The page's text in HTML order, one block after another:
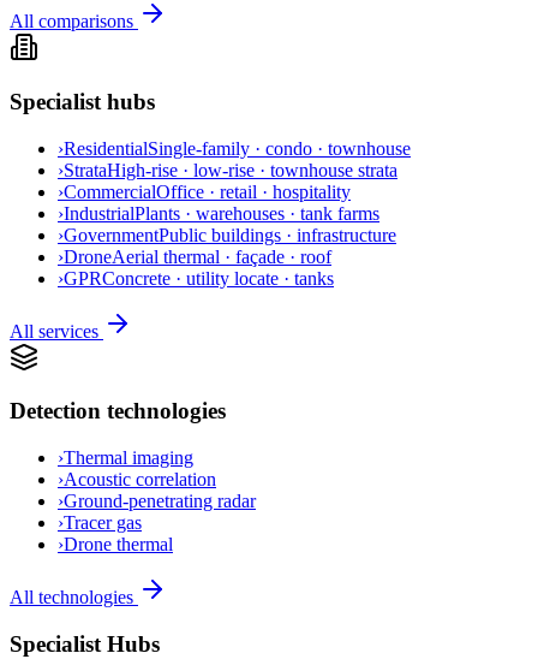
All comparisons
Specialist hubs
›ResidentialSingle-family · condo · townhouse
›StrataHigh-rise · low-rise · townhouse strata
›CommercialOffice · retail · hospitality
›IndustrialPlants · warehouses · tank farms
›GovernmentPublic buildings · infrastructure
›DroneAerial thermal · façade · roof
›GPRConcrete · utility locate · tanks
All services
Detection technologies
›Thermal imaging
›Acoustic correlation
›Ground-penetrating radar
›Tracer gas
›Drone thermal
All technologies
Specialist Hubs